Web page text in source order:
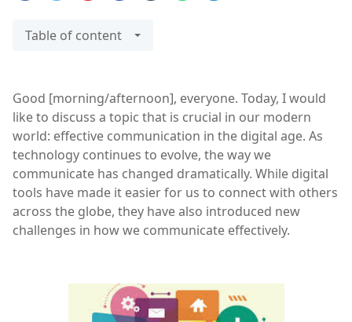
Table of content
Good [morning/afternoon], everyone. Today, I would
like to discuss a topic that is crucial in our modern
world: effective communication in the digital age. As
technology continues to evolve, the way we
communicate has changed dramatically. While digital
tools have made it easier for us to connect with others
across the globe, they have also introduced new
challenges in how we communicate effectively.